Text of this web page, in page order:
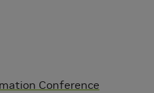
Conference